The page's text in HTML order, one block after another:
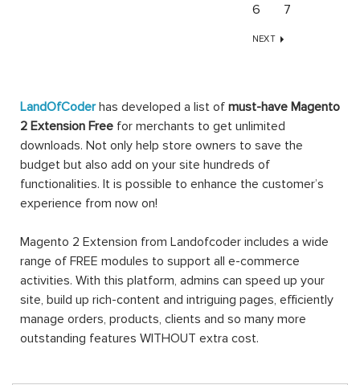
6 7
NEXT
LandOfCoderhas developed a list of must-have Magento
2 Extension Free for merchants to get unlimited
downloads. Not only help store owners to save the
budget but also add on your site hundreds of
functionalities. It is possible to enhance the customer’s
experience from now on!
Magento 2 Extension from Landofcoder includes a wide
range of FREE modules to support all e-commerce
activities. With this platform, admins can speed up your
site, build up rich-content and intriguing pages, efficiently
manage orders, products, clients and so many more
outstanding features WITHOUT extra cost.